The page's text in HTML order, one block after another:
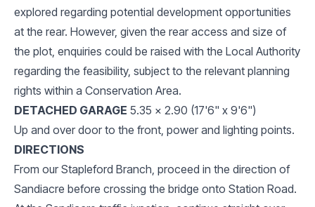
explored regarding potential development opportunities
at the rear. However, given the rear access and size of
the plot, enquiries could be raised with the Local Authority
regarding the feasibility, subject to the relevant planning
rights within a Conservation Area.
DETACHED GARAGE 5.35 x 2.90 (17'6" x 9'6")
Up and over door to the front, power and lighting points.
DIRECTIONS
From our Stapleford Branch, proceed in the direction of
Sandiacre before crossing the bridge onto Station Road.